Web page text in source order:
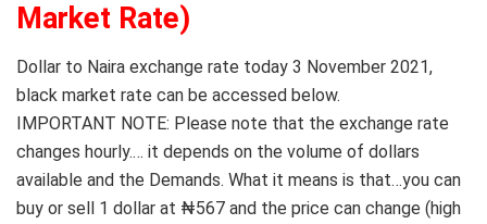
Market Rate)
Dollar to Naira exchange rate today 3 November 2021,
black market rate can be accessed below.
IMPORTANT NOTE: Please note that the exchange rate
changes hourly.… it depends on the volume of dollars
available and the Demands. What it means is that…you can
buy or sell 1 dollar at ₦567 and the price can change (high